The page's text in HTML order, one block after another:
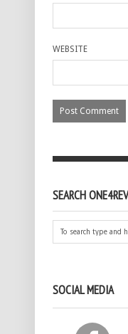
WEBSITE
SEARCH
SOCIAL MEDIA